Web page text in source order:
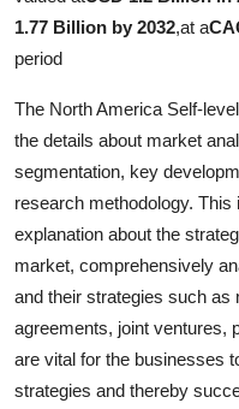
1.77 Billion by 2032,at a
period
The North America Self-
the details about market
segmentation, key
research methodology.
explanation about the
market, comprehensively
and their strategies such as
agreements, joint ventures,
are vital for the businesses
strategies and thereby